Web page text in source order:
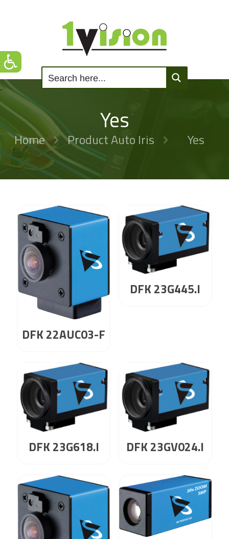
Yes
Home Product Auto Iris Yes
DFK 22AUC03-F
DFK 23G445.I
DFK 23G618.I DFK 23GV024.I